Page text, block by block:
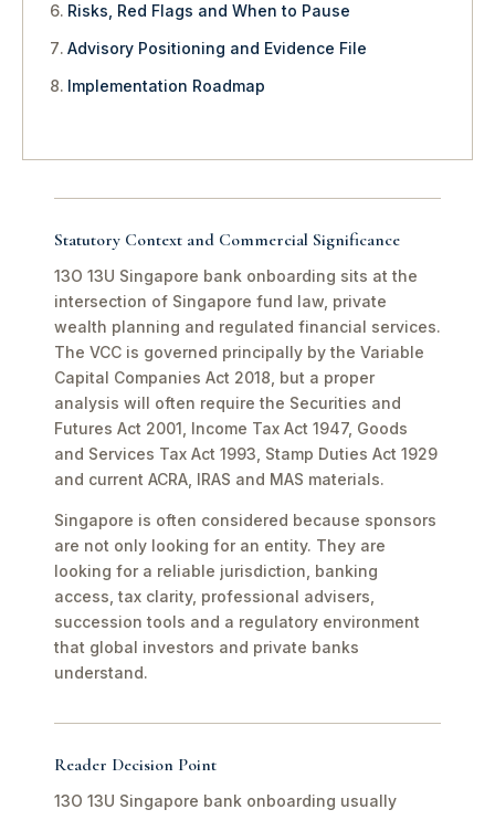
Risks, Red Flags and When to Pause
Advisory Positioning and Evidence File
Implementation Roadmap
Statutory Context and Commercial Significance
13O 13U Singapore bank onboarding sits at the
intersection of Singapore fund law, private
wealth planning and regulated financial services.
The VCC is governed principally by the Variable
Capital Companies Act 2018, but a proper
analysis will often require the Securities and
Futures Act 2001, Income Tax Act 1947, Goods
and Services Tax Act 1993, Stamp Duties Act 1929
and current ACRA, IRAS and MAS materials.
Singapore is often considered because sponsors
are not only looking for an entity. They are
looking for a reliable jurisdiction, banking
access, tax clarity, professional advisers,
succession tools and a regulatory environment
that global investors and private banks
understand.
Reader Decision Point
13O 13U Singapore bank onboarding usually